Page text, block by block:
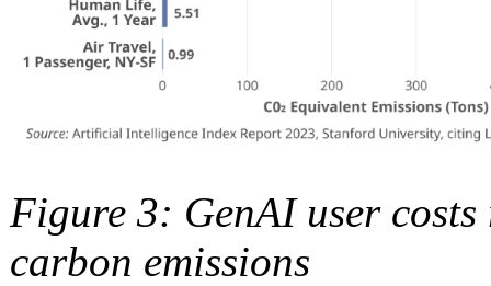
Figure 3: GenAI user
carbon emissions